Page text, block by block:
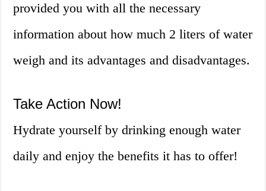
provided you with all the necessary
information about how much 2 liters of water
weigh and its advantages and disadvantages.
Take Action Now!
Hydrate yourself by drinking enough water
daily and enjoy the benefits it has to offer!